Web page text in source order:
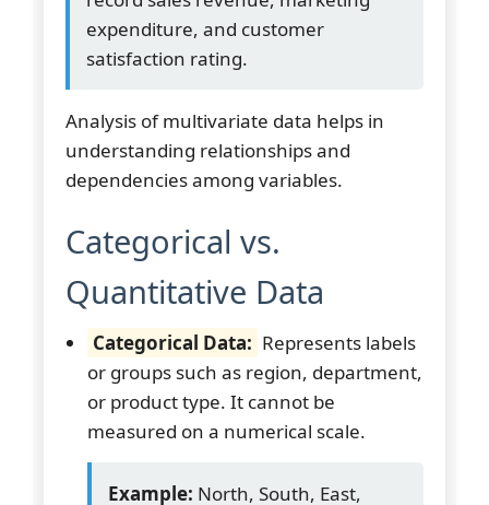
expenditure, and customer
satisfaction rating.
Analysis of multivariate data helps in
understanding relationships and
dependencies among variables.
Categorical vs.
Quantitative Data
Categorical Data: Represents labels
or groups such as region, department,
or product type. It cannot be
measured on a numerical scale.
Example: North, South, East,